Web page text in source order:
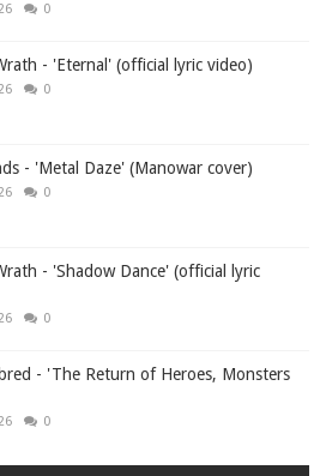
0
- 'Eternal' (official lyric video)
0
- 'Metal Daze' (Manowar cover)
0
- 'Shadow Dance' (official lyric
0
- 'The Return of Heroes, Monsters
0